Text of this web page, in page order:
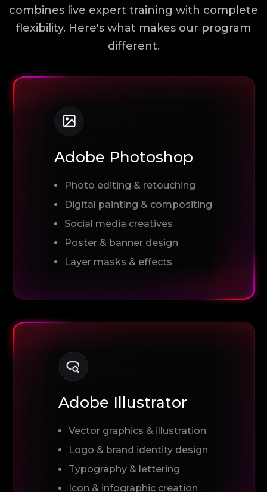
combines live expert training with complete
flexibility. Here's what makes our program
different.
Adobe Photoshop
Photo editing & retouching
Digital painting & compositing
Social media creatives
Poster & banner design
Layer masks & effects
Adobe Illustrator
Vector graphics & illustration
Logo & brand identity design
Typography & lettering
Icon & infographic creation